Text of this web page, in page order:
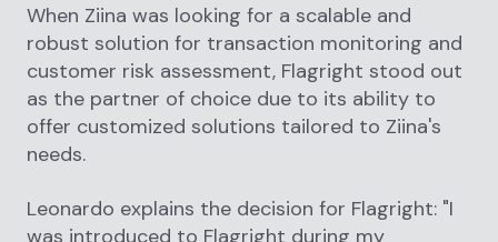
When Ziina was looking for a scalable and
robust solution for transaction monitoring and
customer risk assessment, Flagright stood out
as the partner of choice due to its ability to
offer customized solutions tailored to Ziina's
needs.
Leonardo explains the decision for Flagright: "I
was introduced to Flagright during my